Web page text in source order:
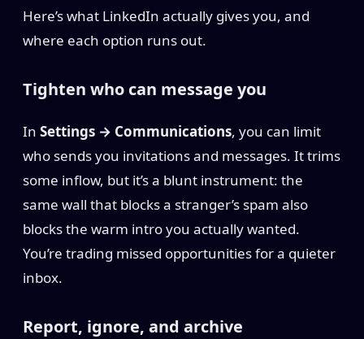
Here’s what LinkedIn actually gives you, and
where each option runs out.
Tighten who can message you
In Settings → Communications, you can limit
who sends you invitations and messages. It trims
some inflow, but it’s a blunt instrument: the
same wall that blocks a stranger’s spam also
blocks the warm intro you actually wanted.
You’re trading missed opportunities for a quieter
inbox.
Report, ignore, and archive